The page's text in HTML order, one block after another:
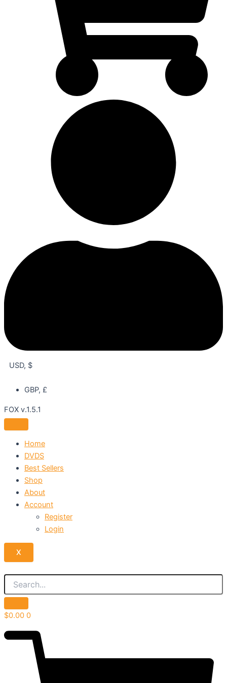
USD, $
GBP, £
FOX v.1.5.1
Home
DVDS
Best Sellers
Shop
About
Account
Register
Login
X
$0.00 0